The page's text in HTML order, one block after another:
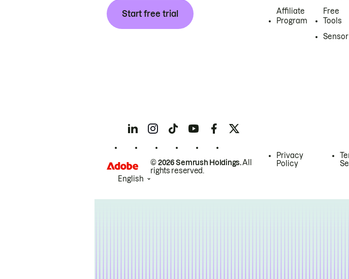
Start free trial
Affiliate
Program
Free
Tools
Sensor
© 2026 Semrush Holdings.All
rights reserved.
Privacy
Policy
English